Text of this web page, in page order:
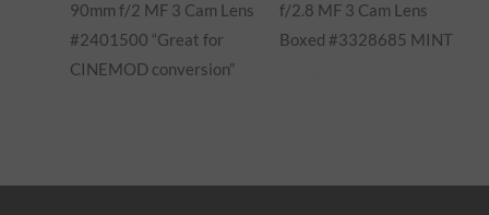
90mm f/2 MF 3 Cam Lens
#2401500 “Great for
CINEMOD conversion”
f/2.8 MF 3 Cam Lens
Boxed #3328685 MINT